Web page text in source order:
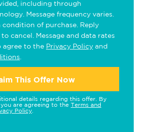
including through
Message frequency varies.
condition of purchase. Reply
cancel. Message and data rates
agree to the Privacy Policy and
This Offer Now
details regarding this offer. By
are agreeing to the Terms and
Policy